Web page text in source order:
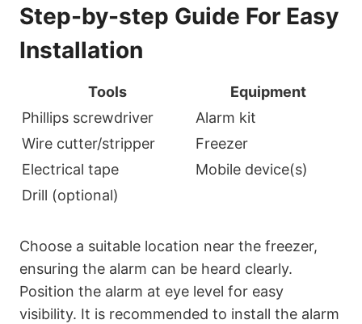
Step-by-step Guide For Easy
Installation
Tools
Equipment
Phillips screwdriver
Alarm kit
Wire cutter/stripper
Freezer
Electrical tape
Mobile device(s)
Drill (optional)
Choose a suitable location near the freezer,
ensuring the alarm can be heard clearly.
Position the alarm at eye level for easy
visibility. It is recommended to install the alarm